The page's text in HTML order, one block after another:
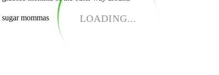
LOADING...
mommas